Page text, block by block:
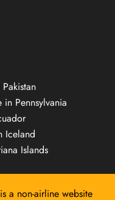
Pennsylvania
Iceland
Islands
a non-airline website